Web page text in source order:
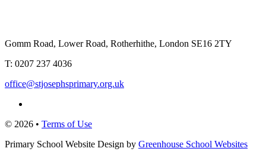
Gomm Road, Lower Road, Rotherhithe, London SE16 2TY
T: 0207 237 4036
office@stjosephsprimary.org.uk
© 2026 • Terms of Use
Primary School Website Design by Greenhouse School Websites